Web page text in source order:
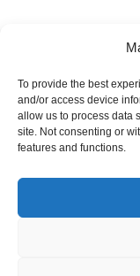
To provide the best
and/or access device
allow us to process data
site. Not consenting or
features and functions.